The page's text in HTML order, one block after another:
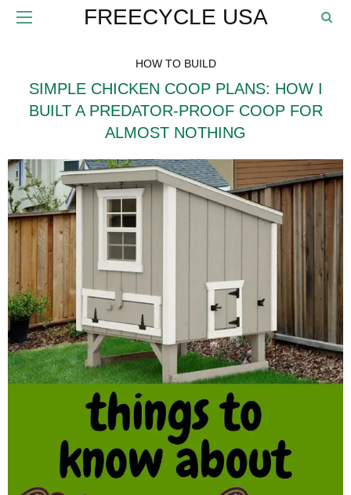
FREECYCLE USA
HOW TO BUILD
SIMPLE CHICKEN COOP PLANS: HOW I
BUILT A PREDATOR-PROOF COOP FOR
ALMOST NOTHING